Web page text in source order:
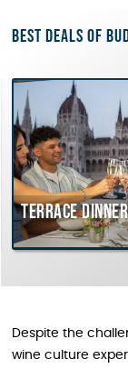
Best deals of
Terrace dinner
Despite the
wine culture